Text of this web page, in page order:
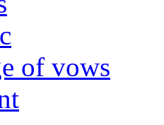
of vows